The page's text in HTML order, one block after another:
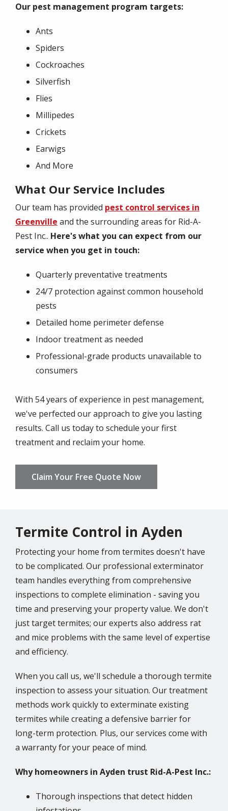
Our pest management program targets:
Ants
Spiders
Cockroaches
Silverfish
Flies
Millipedes
Crickets
Earwigs
And More
What Our Service Includes
Our team has provided pest control services in
Greenville and the surrounding areas for Rid-A-
Pest Inc.. Here's what you can expect from our
service when you get in touch:
Quarterly preventative treatments
24/7 protection against common household
pests
Detailed home perimeter defense
Indoor treatment as needed
Professional-grade products unavailable to
consumers
With 54 years of experience in pest management,
we've perfected our approach to give you lasting
results. Call us today to schedule your first
treatment and reclaim your home.
Claim Your Free Quote Now
Termite Control in Ayden
Protecting your home from termites doesn't have
to be complicated. Our professional exterminator
team handles everything from comprehensive
inspections to complete elimination - saving you
time and preserving your property value. We don't
just target termites; our experts also address rat
and mice problems with the same level of expertise
and efficiency.
When you call us, we'll schedule a thorough termite
inspection to assess your situation. Our treatment
methods work quickly to exterminate existing
termites while creating a defensive barrier for
long-term protection. Plus, our services come with
a warranty for your peace of mind.
Why homeowners in Ayden trust Rid-A-Pest Inc.:
Thorough inspections that detect hidden